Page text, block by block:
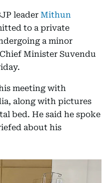
leader Mithun
to a private
a minor
Minister Suvendu
meeting with
along with pictures
bed. He said he spoke
about his